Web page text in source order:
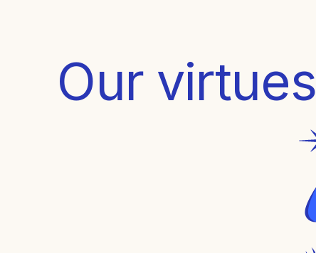
Our virtues